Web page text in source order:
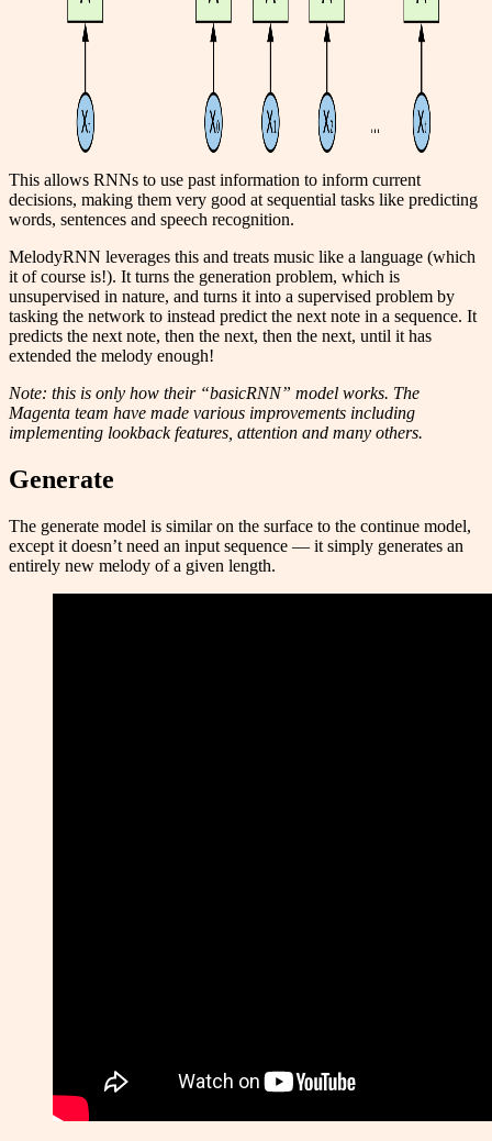
This allows RNNs to use past information to inform current
decisions, making them very good at sequential tasks like predicting
words, sentences and speech recognition.
MelodyRNN leverages this and treats music like a language (which
it of course is!). It turns the generation problem, which is
unsupervised in nature, and turns it into a supervised problem by
tasking the network to instead predict the next note in a sequence. It
predicts the next note, then the next, then the next, until it has
extended the melody enough!
Note: this is only how their “basicRNN” model works. The
Magenta team have made various improvements including
implementing lookback features, attention and many others.
Generate
The generate model is similar on the surface to the continue model,
except it doesn’t need an input sequence — it simply generates an
entirely new melody of a given length.